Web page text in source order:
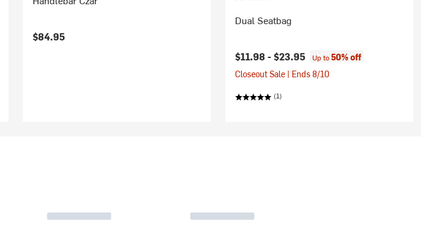
$84.95
Dual Seatbag
$11.98 -$23.95 Up to50% off
Closeout Sale | Ends 8/10
(1)